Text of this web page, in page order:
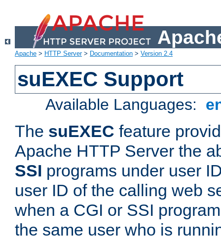
Apache > HTTP Server> Documentation > Version 2.4
suEXEC Support
Available Languages:
The suEXEC feature
Apache HTTP Server the
SSI programs under user
user ID of the calling web
when a CGI or SSI
the same user who is